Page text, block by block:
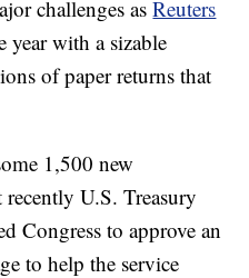
challenges asReuters
year with a sizable
of paper returns that
1,500 new
U.S. Treasury
Congress to approve an
to help the service